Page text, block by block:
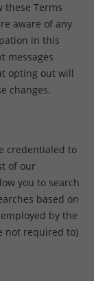
these Terms
aware of any
in this
messages
opting out will
changes.
credentialed to
of our
you to search
based on
by the
not required to)